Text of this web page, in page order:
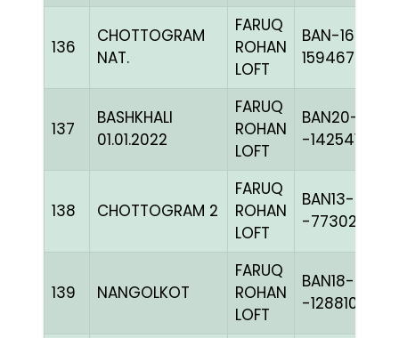
136
CHOTTOGRAM
NAT.
FARUQ
ROHAN
LOFT
BAN-16-
159467
137
BASHKHALI
01.01.2022
FARUQ
ROHAN
LOFT
BAN20-
-142541H+
138 CHOTTOGRAM 2
FARUQ
ROHAN
LOFT
BAN13-
-77302C+
139 NANGOLKOT
FARUQ
ROHAN
LOFT
BAN18-
-128810H+